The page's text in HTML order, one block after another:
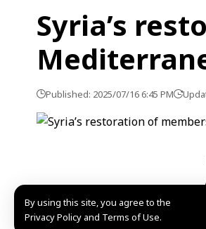
By using this site, you agree to the
Privacy Policy and Terms of Use.
Syria’s
Published: 2025/07/16 6:45 PM